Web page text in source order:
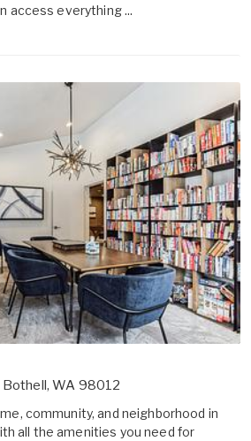
access everything ...
Bothell ,WA 98012
community, and neighborhood in
all the amenities you need for